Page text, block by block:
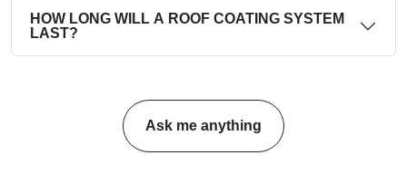
HOW LONG WILL A ROOF COATING SYSTEM
LAST?
Ask me anything